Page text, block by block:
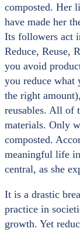
composted. Her
have made her
Its followers act
Reduce, Reuse,
you avoid
you reduce what
the right
reusables. All of
materials. Only
composted.
meaningful life
central, as she
It is a drastic
practice in
growth. Yet